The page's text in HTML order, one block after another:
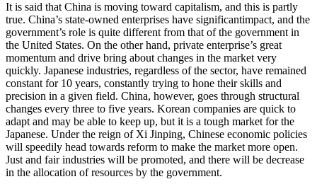
It is said that China is moving toward capitalism, and this is partly
true. China’s state-owned enterprises have significantimpact, and the
government’s role is quite different from that of the government in
the United States. On the other hand, private enterprise’s great
momentum and drive bring about changes in the market very
quickly. Japanese industries, regardless of the sector, have remained
constant for 10 years, constantly trying to hone their skills and
precision in a given field. China, however, goes through structural
changes every three to five years. Korean companies are quick to
adapt and may be able to keep up, but it is a tough market for the
Japanese. Under the reign of Xi Jinping, Chinese economic policies
will speedily head towards reform to make the market more open.
Just and fair industries will be promoted, and there will be decrease
in the allocation of resources by the government.